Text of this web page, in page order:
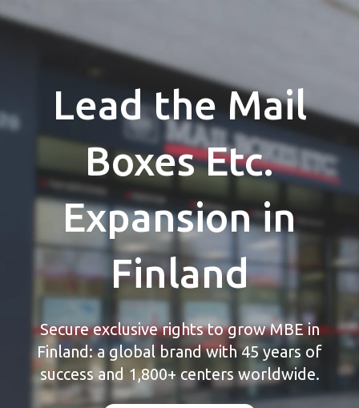
Lead the Mail
Boxes Etc.
Expansion in
Finland
Secure exclusive rights to grow MBE in
Finland: a global brand with 45 years of
success and 1,800+ centers worldwide.